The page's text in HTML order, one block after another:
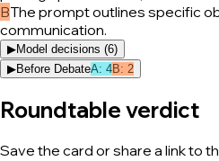
BThe prompt outlines specific
communication.
▶Model decisions (6)
▶Before DebateA: 4B: 2
Roundtable verdict
Save the card or share a link to